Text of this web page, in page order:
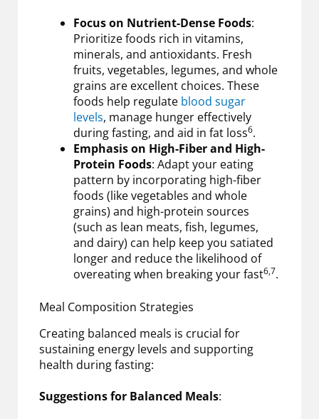
Focus on Nutrient-Dense Foods:
Prioritize foods rich in vitamins,
minerals, and antioxidants. Fresh
fruits, vegetables, legumes, and whole
grains are excellent choices. These
foods help regulate blood sugar
levels, manage hunger effectively
during fasting, and aid in fat loss6.
Emphasis on High-Fiber and High-
Protein Foods: Adapt your eating
pattern by incorporating high-fiber
foods (like vegetables and whole
grains) and high-protein sources
(such as lean meats, fish, legumes,
and dairy) can help keep you satiated
longer and reduce the likelihood of
overeating when breaking your fast6,7.
Meal Composition Strategies
Creating balanced meals is crucial for
sustaining energy levels and supporting
health during fasting:
Suggestions for Balanced Meals: